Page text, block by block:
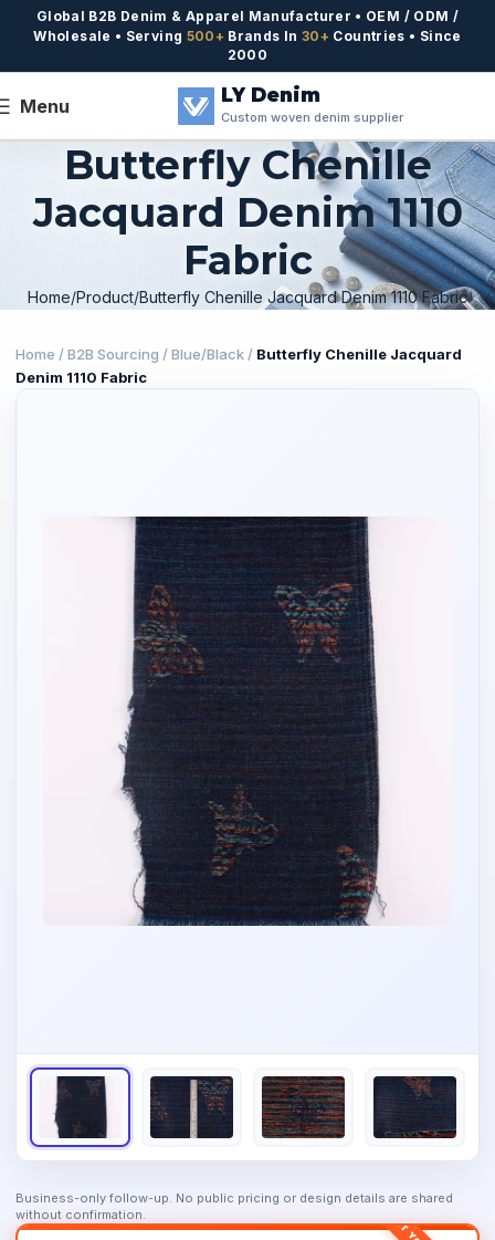
Global B2B Denim & Apparel Manufacturer • OEM / ODM /
Wholesale • Serving 500+ Brands In30+ Countries • Since
2000
Menu LY Denim
Custom woven denim supplier
Butterfly Chenille
Jacquard Denim 1110
Fabric
Home Product Butterfly Chenille Jacquard Denim 1110 Fabric
Home /B2B Sourcing /Blue/Black / Butterfly Chenille Jacquard
Denim 1110 Fabric
Business-only follow-up. No public pricing or design details are shared
without confirmation.